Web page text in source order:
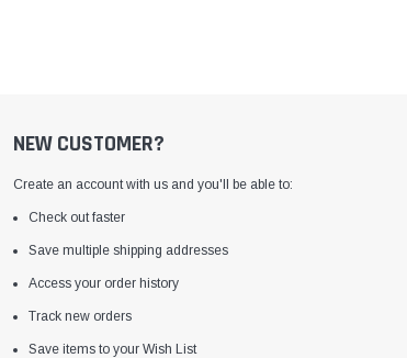
NEW CUSTOMER?
Create an account with us and you'll be able to:
Check out faster
Save multiple shipping addresses
Access your order history
Track new orders
Save items to your Wish List